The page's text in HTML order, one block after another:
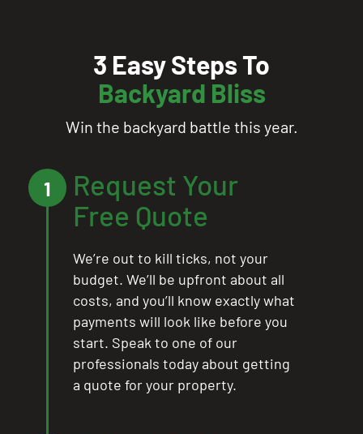
3 Easy Steps To
Backyard Bliss
Win the backyard battle this year.
1
Request Your
Free Quote
We’re out to kill ticks, not your
budget. We’ll be upfront about all
costs, and you’ll know exactly what
payments will look like before you
start. Speak to one of our
professionals today about getting
a quote for your property.